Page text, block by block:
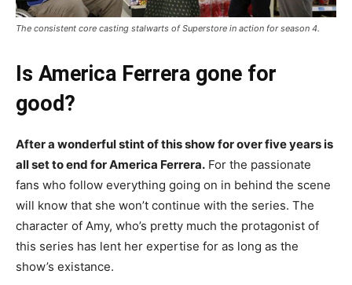
The consistent core casting stalwarts of Superstore in action for season 4.
Is America Ferrera gone for
good?
After a wonderful stint of this show for over five years is
all set to end for America Ferrera. For the passionate
fans who follow everything going on in behind the scene
will know that she won’t continue with the series. The
character of Amy, who’s pretty much the protagonist of
this series has lent her expertise for as long as the
show’s existance.